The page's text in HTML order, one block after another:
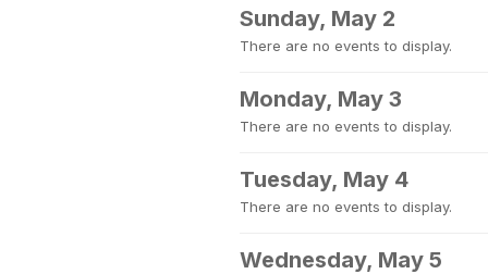
Sunday, May 2
There are no events to display.
Monday, May 3
There are no events to display.
Tuesday, May 4
There are no events to display.
Wednesday, May 5